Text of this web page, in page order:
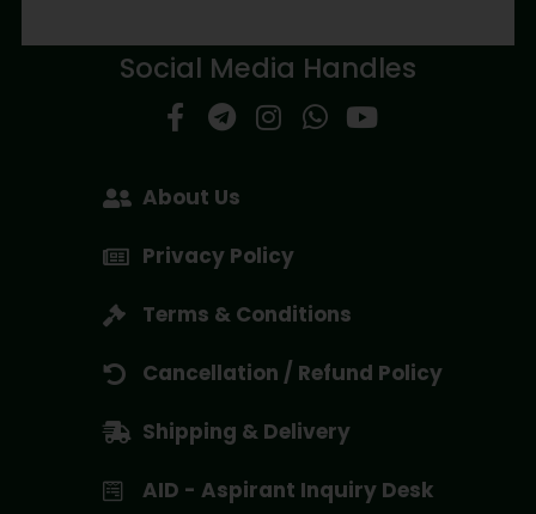
Social Media Handles
About Us
Privacy Policy
Terms & Conditions
Cancellation / Refund Policy
Shipping & Delivery
AID - Aspirant Inquiry Desk